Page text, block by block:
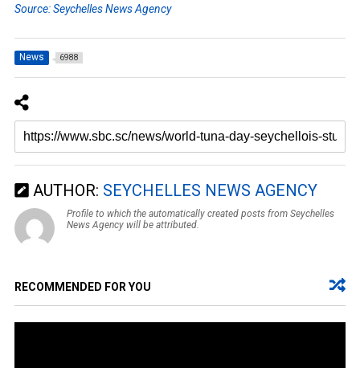
Source: Seychelles News Agency
News 6988
AUTHOR: SEYCHELLES NEWS AGENCY
Profile to which the automatically created posts from Seychelles
News Agency will be attributed.
RECOMMENDED FOR YOU